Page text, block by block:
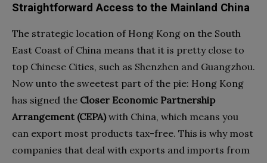
Straightforward Access to the Mainland China
The strategic location of Hong Kong on the South
East Coast of China means that it is pretty close to
top Chinese Cities, such as Shenzhen and Guangzhou.
Now unto the sweetest part of the pie: Hong Kong
has signed the Closer Economic Partnership
Arrangement (CEPA)with China, which means you
can export most products tax-free. This is why most
companies that deal with exports and imports from